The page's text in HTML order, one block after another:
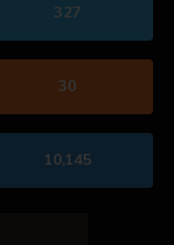
327
30
10,145